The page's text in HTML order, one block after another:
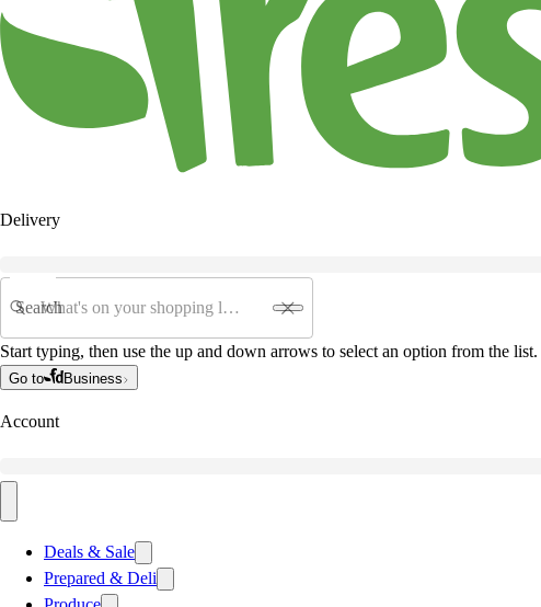
Delivery
Search
Start typing, then use the up and down arrows to select an option from the list.
Go to Business
Account
Deals & Sale
Prepared & Deli